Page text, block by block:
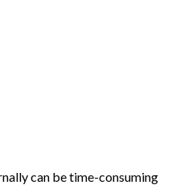
can be time-consuming